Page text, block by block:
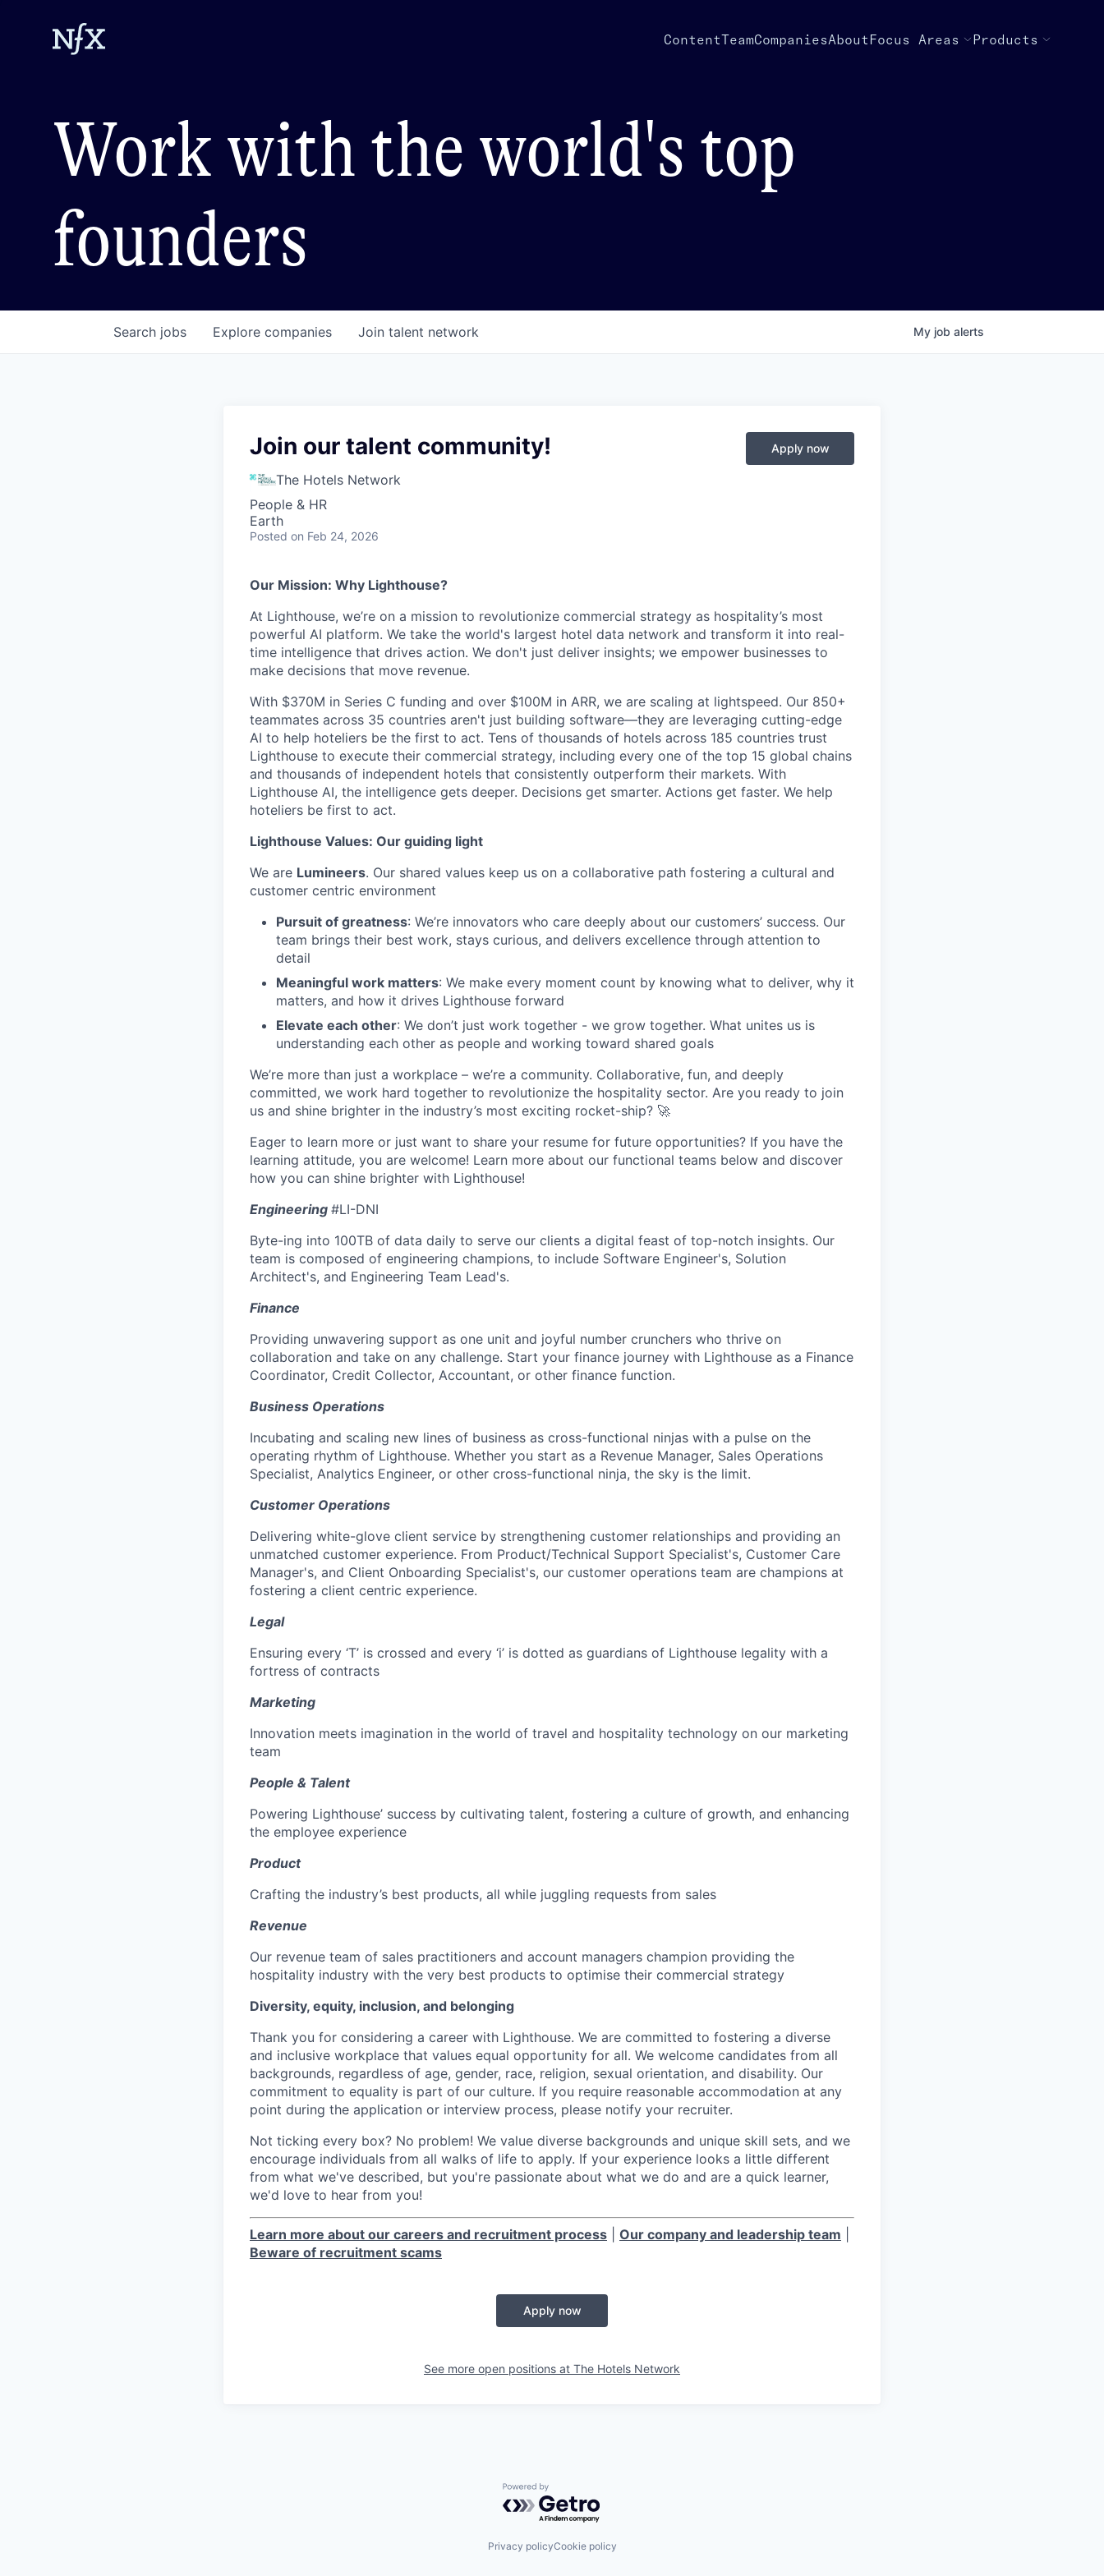
ContentTeamCompaniesAbout Focus Areas Products
Work with the world's top
founders
Search jobs Explore companies Join talent network My job alerts
Join our talent community!
The Hotels Network
People & HR
Earth
Posted on Feb 24, 2026
Apply now
Our Mission: Why Lighthouse?
At Lighthouse, we’re on a mission to revolutionize commercial strategy as hospitality’s most
powerful AI platform. We take the world's largest hotel data network and transform it into real-
time intelligence that drives action. We don't just deliver insights; we empower businesses to
make decisions that move revenue.
With $370M in Series C funding and over $100M in ARR, we are scaling at lightspeed. Our 850+
teammates across 35 countries aren't just building software—they are leveraging cutting-edge
AI to help hoteliers be the first to act. Tens of thousands of hotels across 185 countries trust
Lighthouse to execute their commercial strategy, including every one of the top 15 global chains
and thousands of independent hotels that consistently outperform their markets. With
Lighthouse AI, the intelligence gets deeper. Decisions get smarter. Actions get faster. We help
hoteliers be first to act.
Lighthouse Values: Our guiding light
We are Lumineers. Our shared values keep us on a collaborative path fostering a cultural and
customer centric environment
Pursuit of greatness: We’re innovators who care deeply about our customers’ success. Our
team brings their best work, stays curious, and delivers excellence through attention to
detail
Meaningful work matters: We make every moment count by knowing what to deliver, why it
matters, and how it drives Lighthouse forward
Elevate each other: We don’t just work together - we grow together. What unites us is
understanding each other as people and working toward shared goals
We’re more than just a workplace – we’re a community. Collaborative, fun, and deeply
committed, we work hard together to revolutionize the hospitality sector. Are you ready to join
us and shine brighter in the industry’s most exciting rocket-ship? 🚀
Eager to learn more or just want to share your resume for future opportunities? If you have the
learning attitude, you are welcome! Learn more about our functional teams below and discover
how you can shine brighter with Lighthouse!
Engineering #LI-DNI
Byte-ing into 100TB of data daily to serve our clients a digital feast of top-notch insights. Our
team is composed of engineering champions, to include Software Engineer's, Solution
Architect's, and Engineering Team Lead's.
Finance
Providing unwavering support as one unit and joyful number crunchers who thrive on
collaboration and take on any challenge. Start your finance journey with Lighthouse as a Finance
Coordinator, Credit Collector, Accountant, or other finance function.
Business Operations
Incubating and scaling new lines of business as cross-functional ninjas with a pulse on the
operating rhythm of Lighthouse. Whether you start as a Revenue Manager, Sales Operations
Specialist, Analytics Engineer, or other cross-functional ninja, the sky is the limit.
Customer Operations
Delivering white-glove client service by strengthening customer relationships and providing an
unmatched customer experience. From Product/Technical Support Specialist's, Customer Care
Manager's, and Client Onboarding Specialist's, our customer operations team are champions at
fostering a client centric experience.
Legal
Ensuring every ‘T’ is crossed and every ‘i’ is dotted as guardians of Lighthouse legality with a
fortress of contracts
Marketing
Innovation meets imagination in the world of travel and hospitality technology on our marketing
team
People & Talent
Powering Lighthouse’ success by cultivating talent, fostering a culture of growth, and enhancing
the employee experience
Product
Crafting the industry’s best products, all while juggling requests from sales
Revenue
Our revenue team of sales practitioners and account managers champion providing the
hospitality industry with the very best products to optimise their commercial strategy
Diversity, equity, inclusion, and belonging
Thank you for considering a career with Lighthouse. We are committed to fostering a diverse
and inclusive workplace that values equal opportunity for all. We welcome candidates from all
backgrounds, regardless of age, gender, race, religion, sexual orientation, and disability. Our
commitment to equality is part of our culture. If you require reasonable accommodation at any
point during the application or interview process, please notify your recruiter.
Not ticking every box? No problem! We value diverse backgrounds and unique skill sets, and we
encourage individuals from all walks of life to apply. If your experience looks a little different
from what we've described, but you're passionate about what we do and are a quick learner,
we'd love to hear from you!
Learn more about our careers and recruitment process Our company and leadership team
Beware of recruitment scams
Apply now
See more open positions at The Hotels Network
Powered by Getro.com
Privacy policyCookie policy